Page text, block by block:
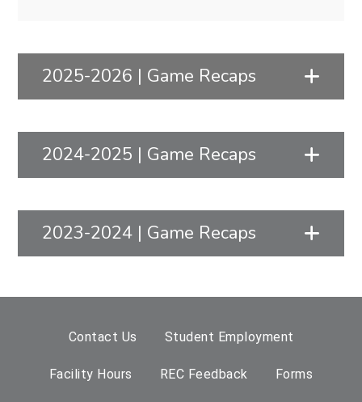
2025-2026 | Game Recaps
2024-2025 | Game Recaps
2023-2024 | Game Recaps
Contact Us Student Employment
Facility Hours REC Feedback Forms